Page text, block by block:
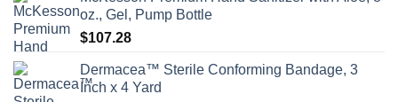
oz., Gel, Pump Bottle
$107.28
Dermacea™ Sterile Conforming Bandage, 3
Inch x 4 Yard